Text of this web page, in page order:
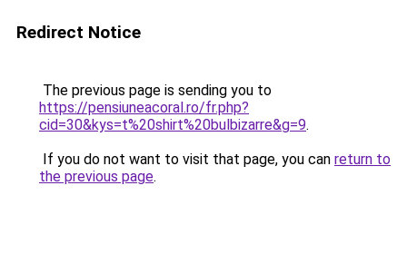
Redirect Notice
The previous page is sending you to
https://pensiuneacoral.ro/fr.php?
cid=30&kys=t%20shirt%20bulbizarre&g=9.
If you do not want to visit that page, you can return to
the previous page.